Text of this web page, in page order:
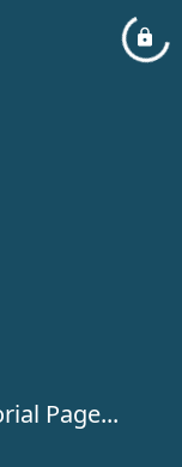
Page...